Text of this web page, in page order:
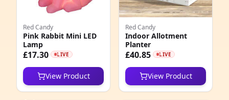
Red Candy
Pink Rabbit Mini LED
Lamp
£17.30 LIVE
View Product
Red Candy
Indoor Allotment
Planter
£40.85 LIVE
View Product